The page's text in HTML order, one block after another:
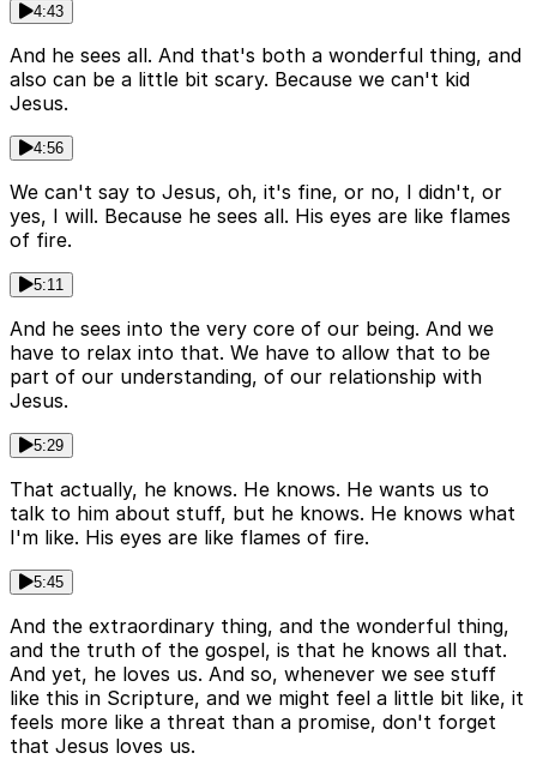
4:43
And he sees all. And that's both a wonderful thing, and
also can be a little bit scary. Because we can't kid
Jesus.
4:56
We can't say to Jesus, oh, it's fine, or no, I didn't, or
yes, I will. Because he sees all. His eyes are like flames
of fire.
5:11
And he sees into the very core of our being. And we
have to relax into that. We have to allow that to be
part of our understanding, of our relationship with
Jesus.
5:29
That actually, he knows. He knows. He wants us to
talk to him about stuff, but he knows. He knows what
I'm like. His eyes are like flames of fire.
5:45
And the extraordinary thing, and the wonderful thing,
and the truth of the gospel, is that he knows all that.
And yet, he loves us. And so, whenever we see stuff
like this in Scripture, and we might feel a little bit like, it
feels more like a threat than a promise, don't forget
that Jesus loves us.